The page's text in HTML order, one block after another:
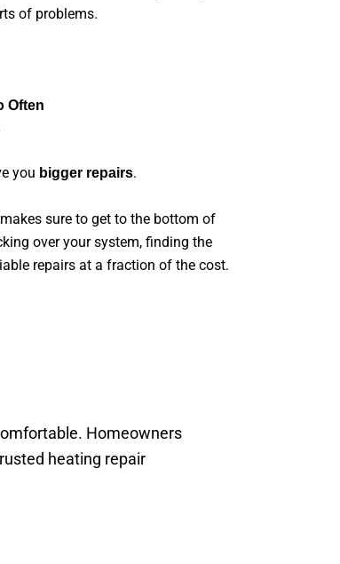
of problems.
Often
you bigger repairs.
makes sure to get to the bottom of
over your system, finding the
repairs at a fraction of the cost.
Homeowners
heating repair